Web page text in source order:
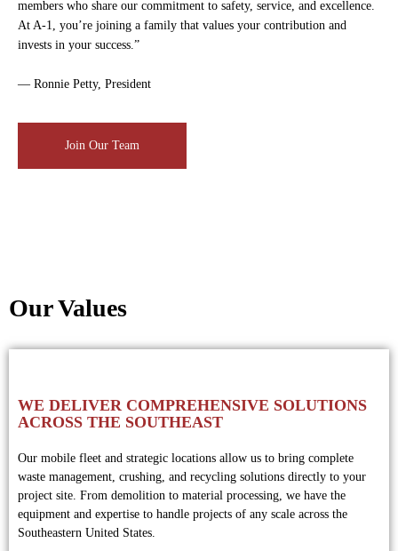
members who share our commitment to safety, service, and excellence.
At A-1, you’re joining a family that values your contribution and
invests in your success.”
— Ronnie Petty, President
Join Our Team
Our Values
WE DELIVER COMPREHENSIVE SOLUTIONS
ACROSS THE SOUTHEAST
Our mobile fleet and strategic locations allow us to bring complete
waste management, crushing, and recycling solutions directly to your
project site. From demolition to material processing, we have the
equipment and expertise to handle projects of any scale across the
Southeastern United States.